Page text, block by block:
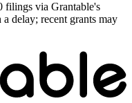
filings via Grantable's
delay; recent grants may